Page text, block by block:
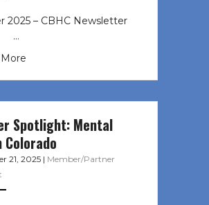
2025 – CBHC Newsletter
…
Spotlight: Mental
Colorado
21, 2025 | Member/Partner